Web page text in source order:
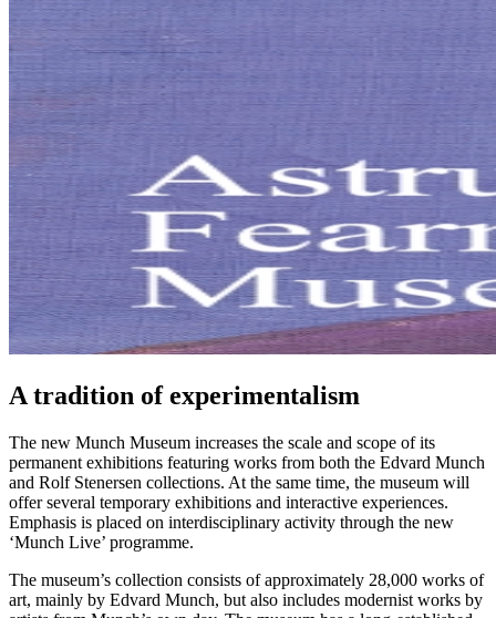
A tradition of experimentalism
The new Munch Museum increases the scale and scope of its
permanent exhibitions featuring works from both the Edvard Munch
and Rolf Stenersen collections. At the same time, the museum will
offer several temporary exhibitions and interactive experiences.
Emphasis is placed on interdisciplinary activity through the new
‘Munch Live’ programme.
The museum’s collection consists of approximately 28,000 works of
art, mainly by Edvard Munch, but also includes modernist works by